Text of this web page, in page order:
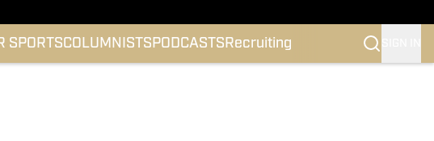
SPORTSCOLUMNISTS PODCASTS Recruiting